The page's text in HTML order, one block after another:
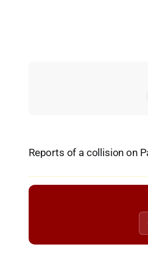
Reports of a collision on